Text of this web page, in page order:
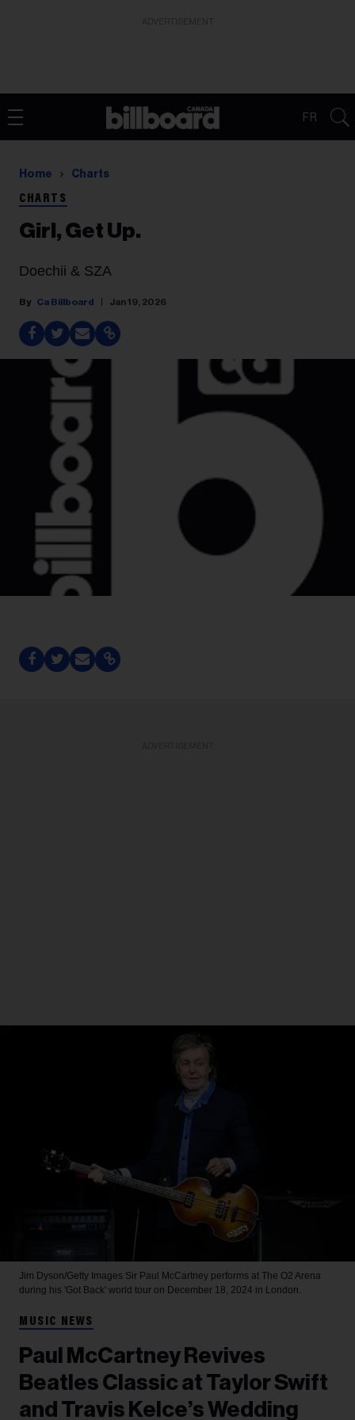
FR
Home Charts
CHARTS
Girl, Get Up.
Doechii & SZA
Ca Billboard Jan 19, 2026
Jim Dyson/Getty Images Sir Paul McCartney performs at The O2 Arena
during his 'Got Back' world tour on December 18, 2024 in London.
MUSIC NEWS
Paul McCartney Revives
Beatles Classic at Taylor Swift
and Travis Kelce’s Wedding